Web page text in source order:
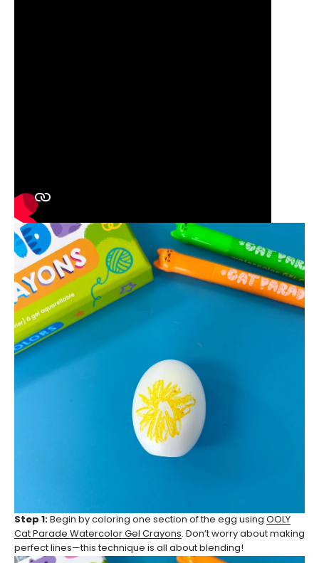
Step 1: Begin by coloring one section of the egg using OOLY
Cat Parade Watercolor Gel Crayons . Don’t worry about making
perfect lines—this technique is all about blending!